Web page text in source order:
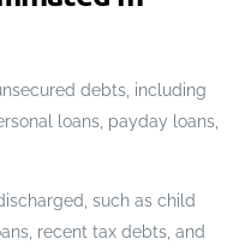
debts, including
loans, payday loans,
such as child
recent tax debts, and